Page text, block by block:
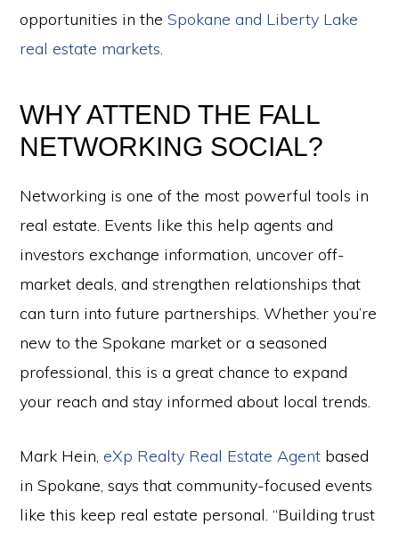
opportunities in theSpokane and Liberty Lake
real estate markets.
WHY ATTEND THE FALL
NETWORKING SOCIAL?
Networking is one of the most powerful tools in
real estate. Events like this help agents and
investors exchange information, uncover off-
market deals, and strengthen relationships that
can turn into future partnerships. Whether you’re
new to the Spokane market or a seasoned
professional, this is a great chance to expand
your reach and stay informed about local trends.
Mark Hein,eXp Realty Real Estate Agent based
in Spokane, says that community-focused events
like this keep real estate personal. “Building trust